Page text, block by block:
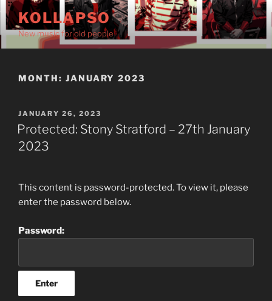
Skip
to
content
KOLLAPSO
New music for old people
MONTH: JANUARY 2023
POSTED
ON
JANUARY 26, 2023
Protected: Stony Stratford – 27th January
2023
This content is password-protected. To view it, please
enter the password below.
Password: